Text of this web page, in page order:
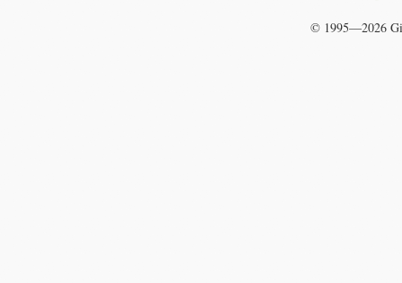
© 1995—2026